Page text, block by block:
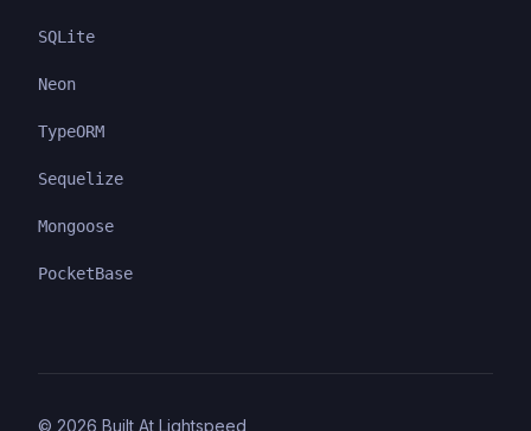
SQLite
Neon
TypeORM
Sequelize
Mongoose
PocketBase
© 2026 Built At Lightspeed